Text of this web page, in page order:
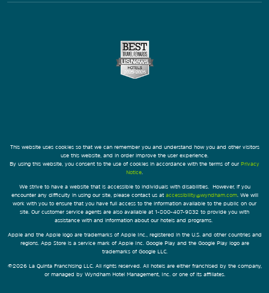
This website uses cookies so that we can remember you and understand how you and other visitors
use this website, and in order improve the user experience.
By using this website, you consent to the use of cookies in accordance with the terms of our Privacy
Notice
We strive to have a website that is accessible to individuals with disabilities. However, if you
encounter any difficulty in using our site, please contact us at accessibility@wyndham.com. We will
work with you to ensure that you have full access to the information available to the public on our
site. Our customer service agents are also available at 1-800-407-9832 to provide you with
assistance with and information about our hotels and programs.
Apple and the Apple logo are trademarks of Apple Inc., registered in the U.S. and other countries and
regions. App Store is a service mark of Apple Inc. Google Play and the Google Play logo are
trademarks of Google LLC.
©2026 La Quinta Franchising LLC. All rights reserved. All hotels are either franchised by the company,
or managed by Wyndham Hotel Management, Inc. or one of its affiliates.